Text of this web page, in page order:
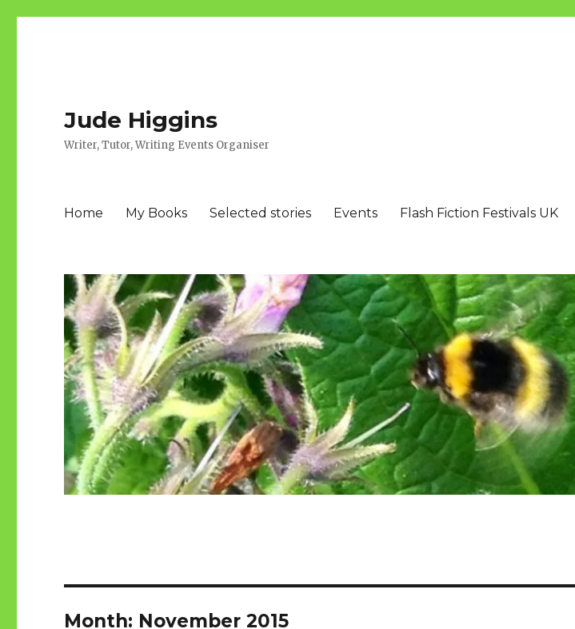
Jude Higgins
Writer, Tutor, Writing Events Organiser
Home My Books Selected stories Events Flash Fiction Festivals UK
Month: November 2015